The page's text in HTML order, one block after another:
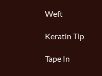
Weft
Keratin Tip
Tape In